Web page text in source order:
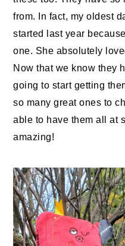
from. In fact, my oldest
started last year
one. She absolutely
Now that we know they
going to start getting
so many great ones to
able to have them all at
amazing!